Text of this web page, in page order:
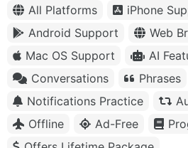
All Platforms
iPhone
Android Support
Web
Mac OS Support
AI
Conversations
Phrases
Notifications Practice
Offline
Ad-Free